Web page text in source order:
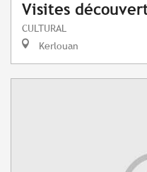
Visites
CULTURAL
Kerlouan